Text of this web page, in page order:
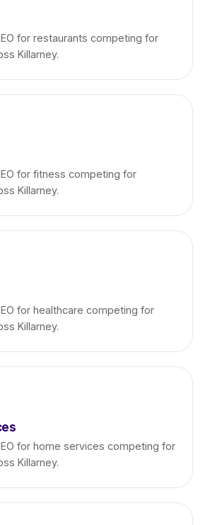
for restaurants competing for
Killarney.
for fitness competing for
Killarney.
for healthcare competing for
Killarney.
for home services competing for
Killarney.